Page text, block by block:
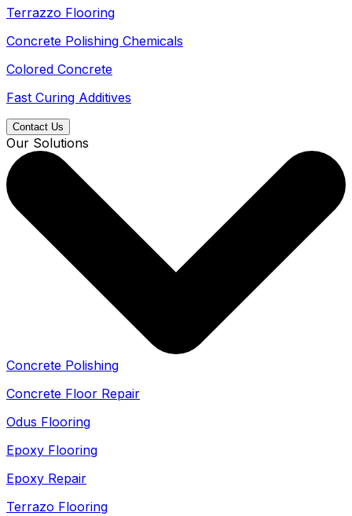
Terrazzo Flooring
Concrete Polishing Chemicals
Colored Concrete
Fast Curing Additives
Contact Us
Our Solutions
Concrete Polishing
Concrete Floor Repair
Odus Flooring
Epoxy Flooring
Epoxy Repair
Terrazo Flooring